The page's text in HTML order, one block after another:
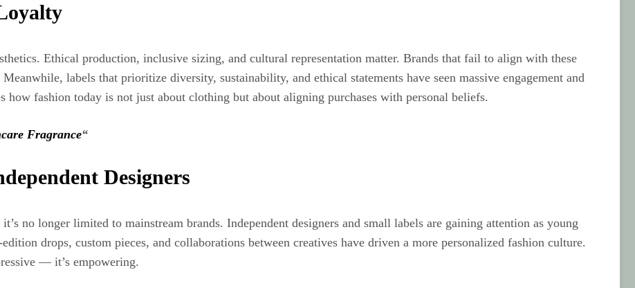
Ethical production, inclusive sizing, and cultural representation matter. Brands that fail to align with these
labels that prioritize diversity, sustainability, and ethical statements have seen massive engagement and
how fashion today is not just about clothing but about aligning purchases with personal beliefs.
Fragrance“
Designers
no longer limited to mainstream brands. Independent designers and small labels are gaining attention as young
drops, custom pieces, and collaborations between creatives have driven a more personalized fashion culture.
— it’s empowering.